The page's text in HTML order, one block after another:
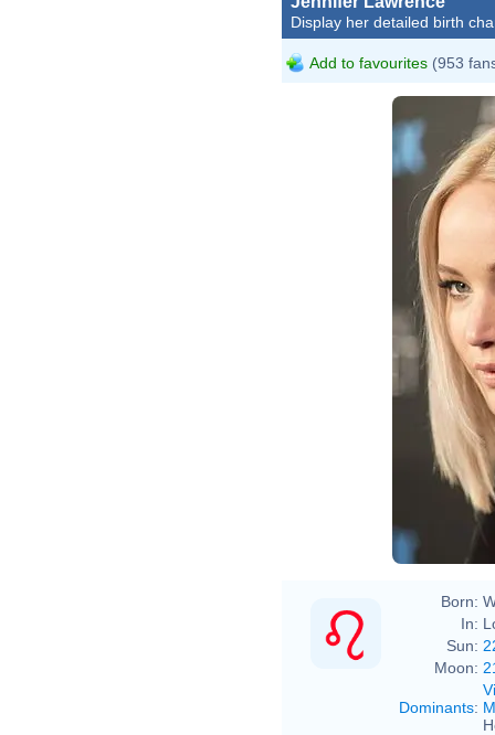
Display her detailed birth
Add to favourites (953
Born:
In:
Sun:
Moon:
Dominants: